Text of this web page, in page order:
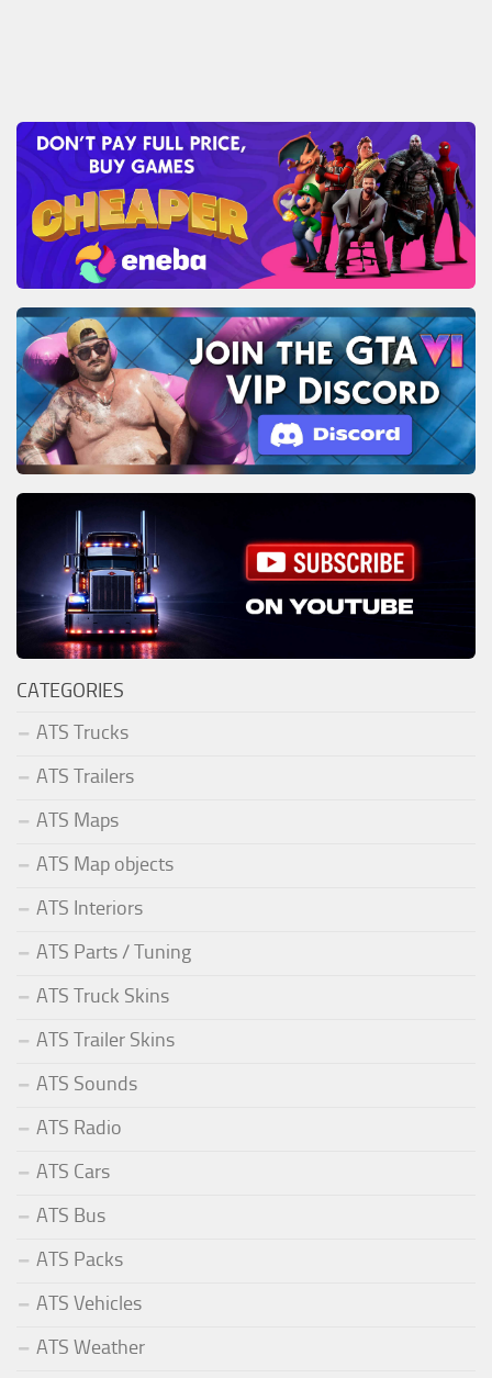
CATEGORIES
ATS Trucks
ATS Trailers
ATS Maps
ATS Map objects
ATS Interiors
ATS Parts / Tuning
ATS Truck Skins
ATS Trailer Skins
ATS Sounds
ATS Radio
ATS Cars
ATS Bus
ATS Packs
ATS Vehicles
ATS Weather